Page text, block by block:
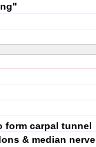
form carpal tunnel
& median nerve